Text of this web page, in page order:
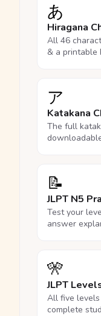
あ
Hiragana
All 46
& a printable
ア
Katakana
The full
📝
JLPT N5
Test your
answer
🎌
JLPT
All five
complete